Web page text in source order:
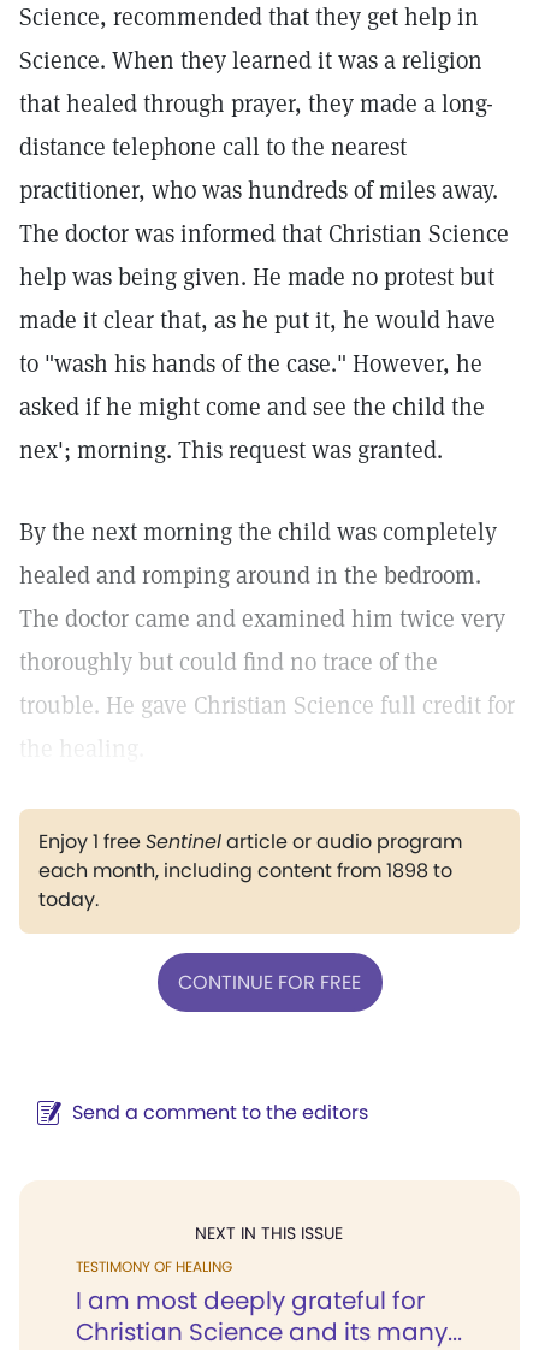
Science, recommended that they get help in
Science. When they learned it was a religion
that healed through prayer, they made a long-
distance telephone call to the nearest
practitioner, who was hundreds of miles away.
The doctor was informed that Christian Science
help was being given. He made no protest but
made it clear that, as he put it, he would have
to "wash his hands of the case." However, he
asked if he might come and see the child the
nex'; morning. This request was granted.
By the next morning the child was completely
healed and romping around in the bedroom.
The doctor came and examined him twice very
thoroughly but could find no trace of the
trouble. He gave Christian Science full credit for
the healing.
Enjoy 1 freeSentinelarticle or audio program
each month, including content from 1898 to
today.
CONTINUE FOR FREE
Send a comment to the editors
NEXT IN THIS ISSUE
TESTIMONY OF HEALING
I am most deeply grateful for
Christian Science and its many...